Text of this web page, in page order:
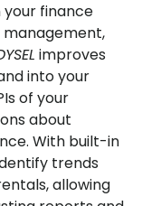
your finance
improves
into your
of your
about
With built-in
trends
allowing